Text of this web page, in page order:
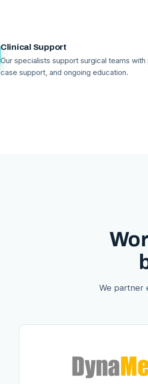
Clinical Support
Our specialists support surgical teams with
case support, and ongoing education.
We partner